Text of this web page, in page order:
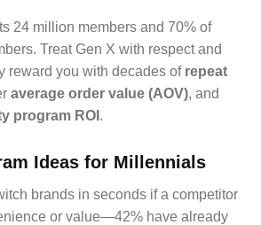
24 million members and 70% of
Treat Gen X with respect and
reward you with decades of repeat
average order value (AOV), and
program ROI .
Ideas for Millennials
brands in seconds if a competitor
or value—42% have already